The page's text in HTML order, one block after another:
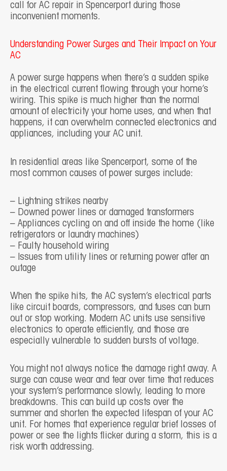
call for AC repair in Spencerport during those
inconvenient moments.
Understanding Power Surges and Their Impact on Your
AC
A power surge happens when there’s a sudden spike
in the electrical current flowing through your home’s
wiring. This spike is much higher than the normal
amount of electricity your home uses, and when that
happens, it can overwhelm connected electronics and
appliances, including your AC unit.
In residential areas like Spencerport, some of the
most common causes of power surges include:
– Lightning strikes nearby
– Downed power lines or damaged transformers
– Appliances cycling on and off inside the home (like
refrigerators or laundry machines)
– Faulty household wiring
– Issues from utility lines or returning power after an
outage
When the spike hits, the AC system’s electrical parts
like circuit boards, compressors, and fuses can burn
out or stop working. Modern AC units use sensitive
electronics to operate efficiently, and those are
especially vulnerable to sudden bursts of voltage.
You might not always notice the damage right away. A
surge can cause wear and tear over time that reduces
your system’s performance slowly, leading to more
breakdowns. This can build up costs over the
summer and shorten the expected lifespan of your AC
unit. For homes that experience regular brief losses of
power or see the lights flicker during a storm, this is a
risk worth addressing.